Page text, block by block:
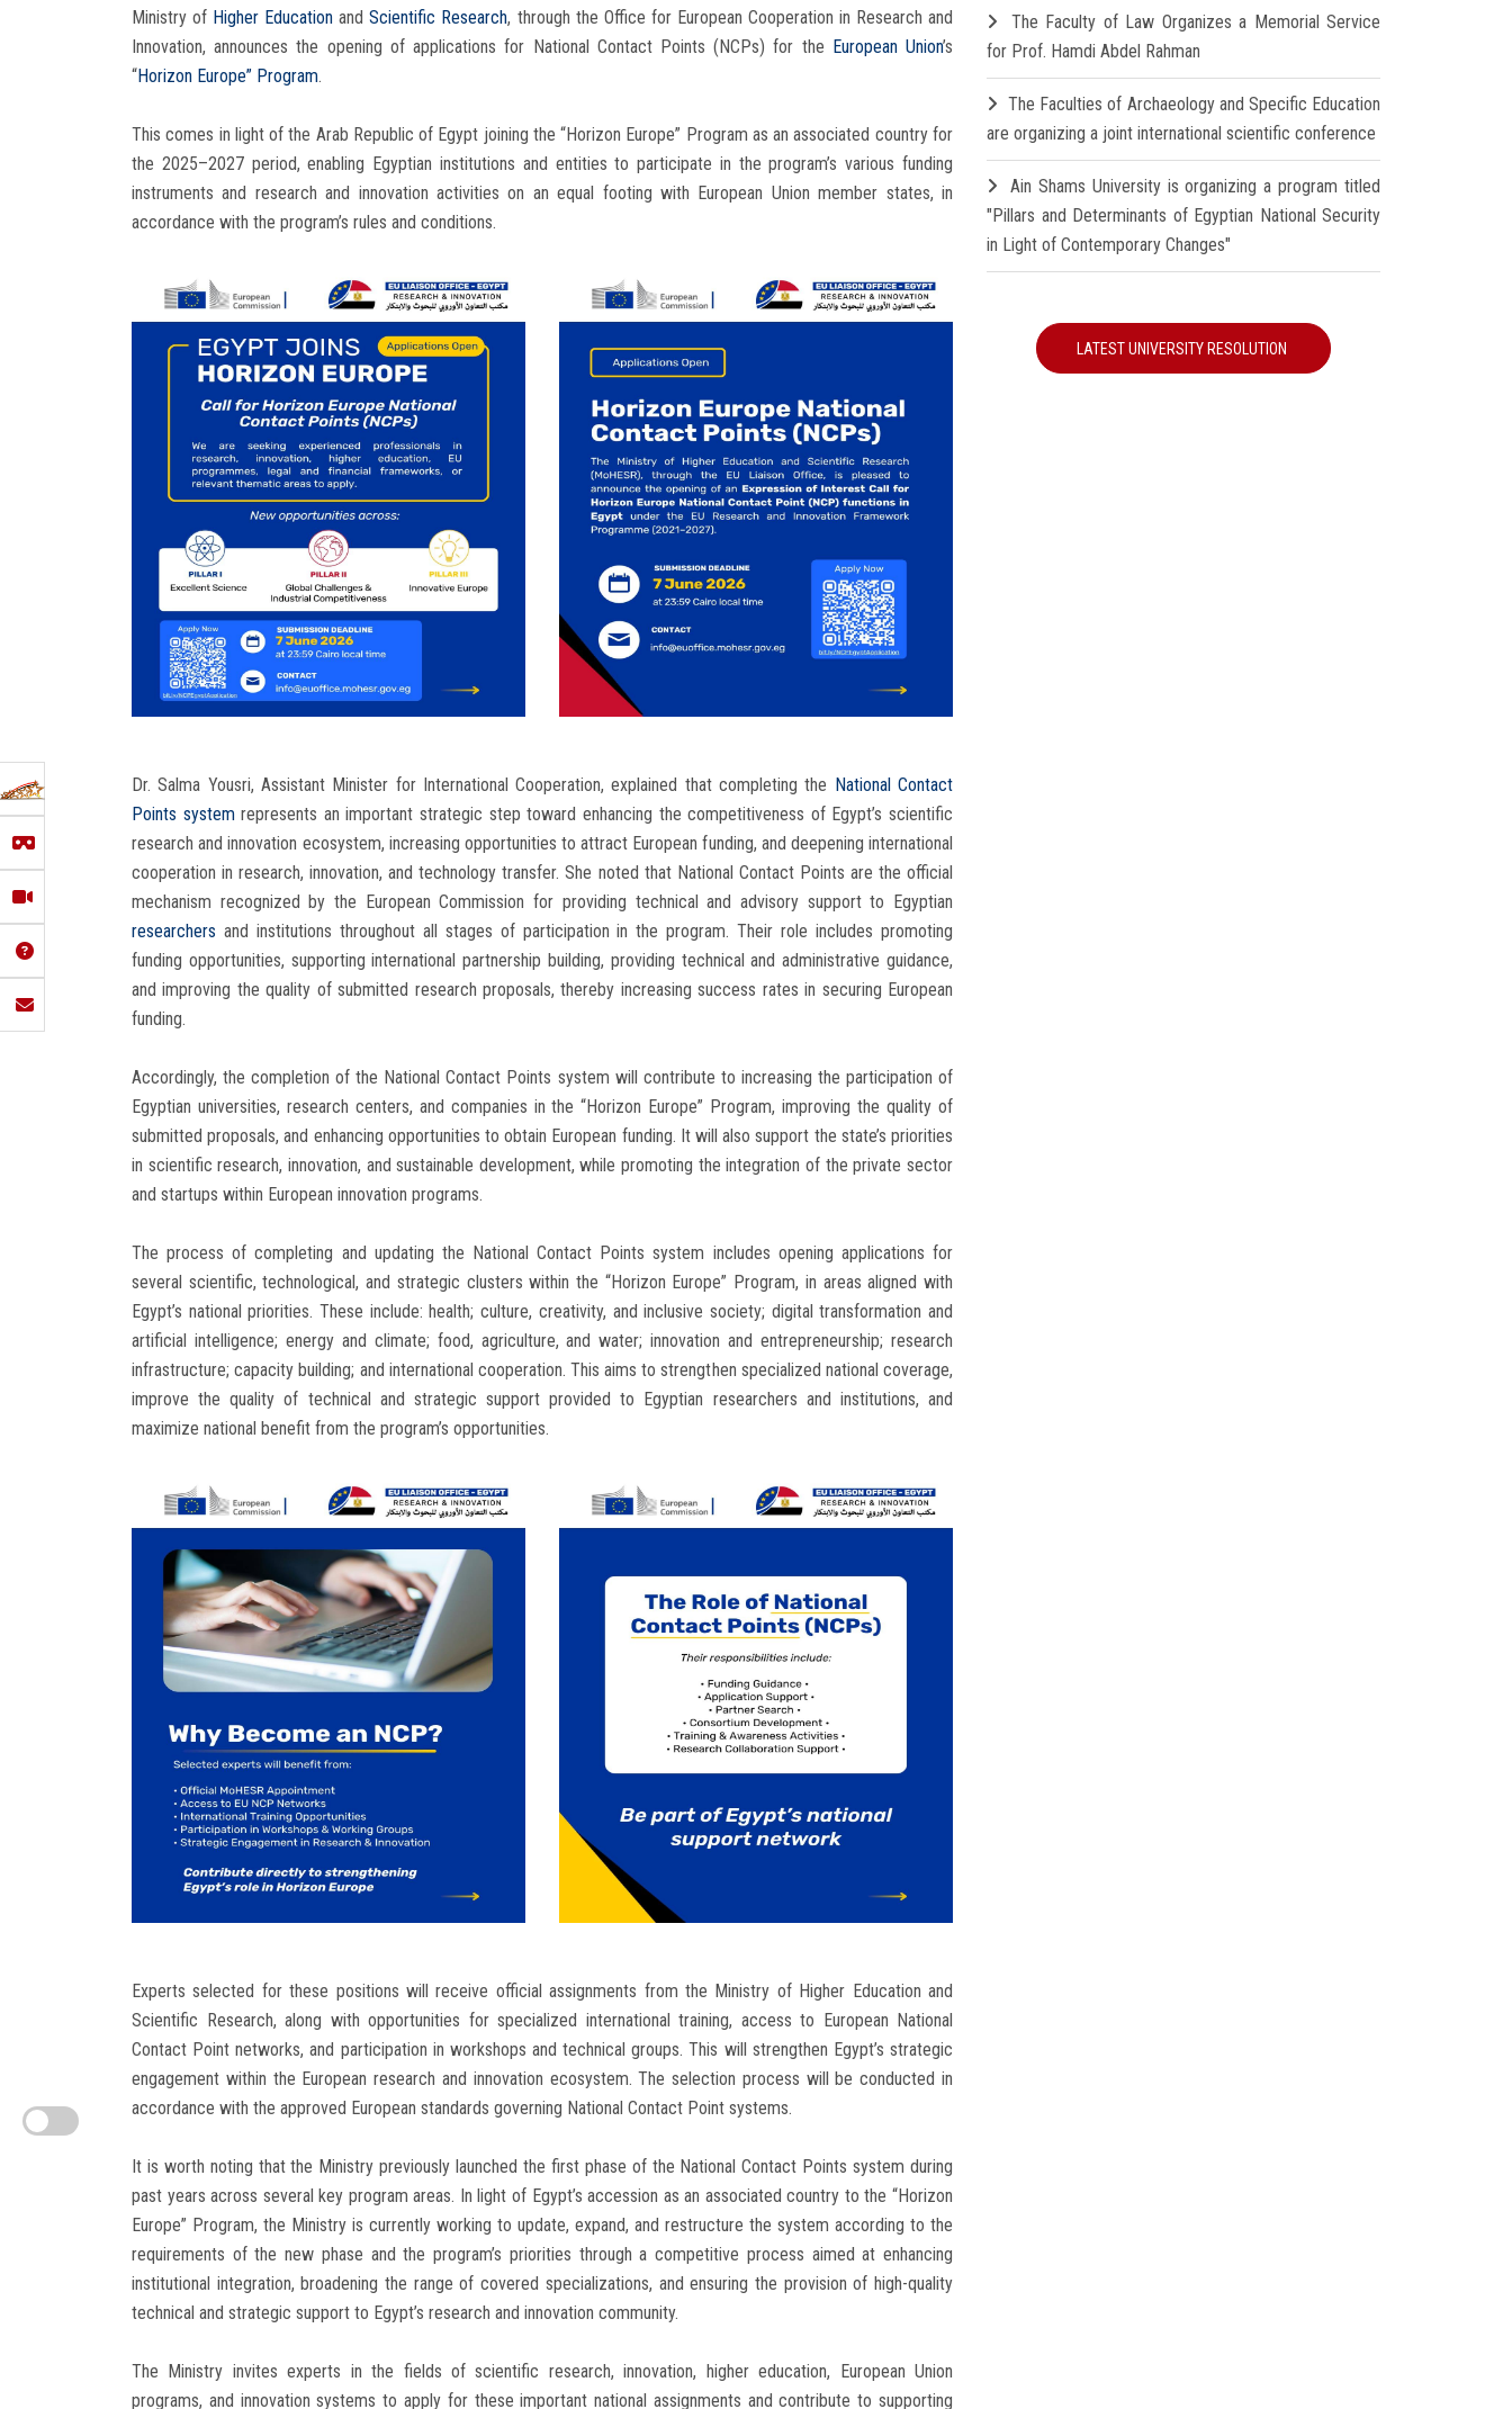
Ministry of Higher Education andScientific Research, through the Office for European Cooperation in Research and
Innovation, announces the opening of applications for National Contact Points (NCPs) for the European Union’s
“Horizon Europe” Program.
This comes in light of the Arab Republic of Egypt joining the “Horizon Europe” Program as an associated country for
the 2025–2027 period, enabling Egyptian institutions and entities to participate in the program’s various funding
instruments and research and innovation activities on an equal footing with European Union member states, in
accordance with the program’s rules and conditions.
Dr. Salma Yousri, Assistant Minister for International Cooperation, explained that completing the National Contact
Points systemrepresents an important strategic step toward enhancing the competitiveness of Egypt’s scientific
research and innovation ecosystem, increasing opportunities to attract European funding, and deepening international
cooperation in research, innovation, and technology transfer. She noted that National Contact Points are the official
mechanism recognized by the European Commission for providing technical and advisory support to Egyptian
researchers and institutions throughout all stages of participation in the program. Their role includes promoting
funding opportunities, supporting international partnership building, providing technical and administrative guidance,
and improving the quality of submitted research proposals, thereby increasing success rates in securing European
funding.
Accordingly, the completion of the National Contact Points system will contribute to increasing the participation of
Egyptian universities, research centers, and companies in the “Horizon Europe” Program, improving the quality of
submitted proposals, and enhancing opportunities to obtain European funding. It will also support the state’s priorities
in scientific research, innovation, and sustainable development, while promoting the integration of the private sector
and startups within European innovation programs.
The process of completing and updating the National Contact Points system includes opening applications for
several scientific, technological, and strategic clusters within the “Horizon Europe” Program, in areas aligned with
Egypt’s national priorities. These include: health; culture, creativity, and inclusive society; digital transformation and
artificial intelligence; energy and climate; food, agriculture, and water; innovation and entrepreneurship; research
infrastructure; capacity building; and international cooperation. This aims to strengthen specialized national coverage,
improve the quality of technical and strategic support provided to Egyptian researchers and institutions, and
maximize national benefit from the program’s opportunities.
Experts selected for these positions will receive official assignments from the Ministry of Higher Education and
Scientific Research, along with opportunities for specialized international training, access to European National
Contact Point networks, and participation in workshops and technical groups. This will strengthen Egypt’s strategic
engagement within the European research and innovation ecosystem. The selection process will be conducted in
accordance with the approved European standards governing National Contact Point systems.
It is worth noting that the Ministry previously launched the first phase of the National Contact Points system during
past years across several key program areas. In light of Egypt’s accession as an associated country to the “Horizon
Europe” Program, the Ministry is currently working to update, expand, and restructure the system according to the
requirements of the new phase and the program’s priorities through a competitive process aimed at enhancing
institutional integration, broadening the range of covered specializations, and ensuring the provision of high-quality
technical and strategic support to Egypt’s research and innovation community.
The Ministry invites experts in the fields of scientific research, innovation, higher education, European Union
programs, and innovation systems to apply for these important national assignments and contribute to supporting
The Faculty of Law Organizes a Memorial Service
for Prof. Hamdi Abdel Rahman
The Faculties of Archaeology and Specific Education
are organizing a joint international scientific conference
Ain Shams University is organizing a program titled
"Pillars and Determinants of Egyptian National Security
in Light of Contemporary Changes"
LATEST UNIVERSITY RESOLUTION